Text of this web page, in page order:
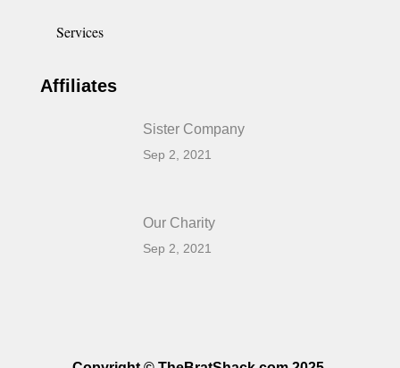
Services
Affiliates
Sister Company
Sep 2, 2021
Our Charity
Sep 2, 2021